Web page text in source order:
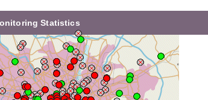
Statistics